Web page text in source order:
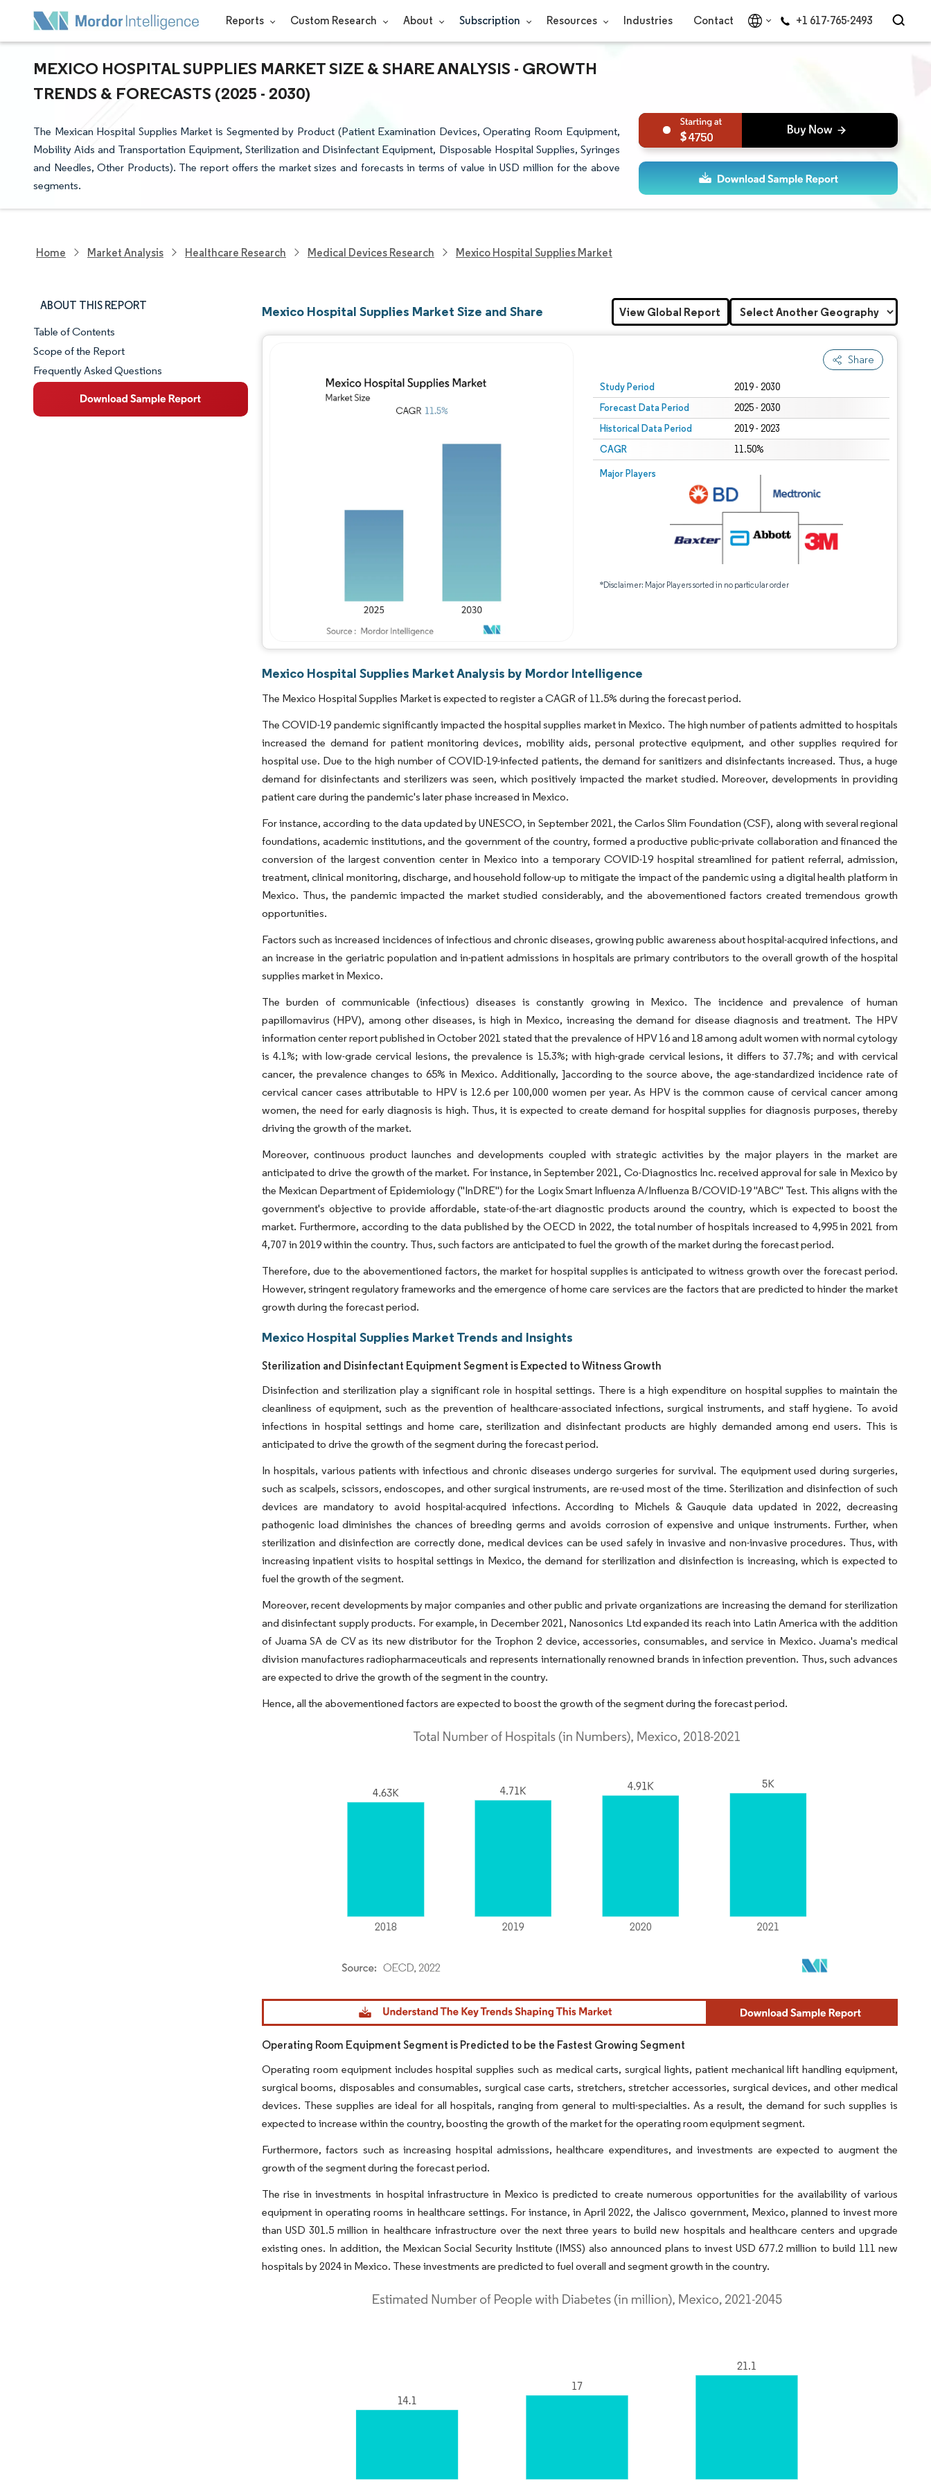
Reports Custom Research About Subscription Resources Industries Contact +1 617-765-2493
MEXICO HOSPITAL SUPPLIES MARKET SIZE & SHARE ANALYSIS - GROWTH
TRENDS & FORECASTS (2025 - 2030)
The Mexican Hospital Supplies Market is Segmented by Product (Patient Examination Devices, Operating Room Equipment,
Mobility Aids and Transportation Equipment, Sterilization and Disinfectant Equipment, Disposable Hospital Supplies, Syringes
and Needles, Other Products). The report offers the market sizes and forecasts in terms of value in USD million for the above
segments.
4750
Home Market Analysis Healthcare Research Medical Devices Research Mexico Hospital Supplies Market
ABOUT THIS REPORT
Market Snapshot
Market Overview
Key Market Trends
Table of Contents
Scope of the Report
Frequently Asked Questions
Mexico Hospital Supplies Market Size and Share
Share
Study Period 2019 - 2030
Forecast Data Period 2025 - 2030
Historical Data Period 2019 - 2023
CAGR 11.50%
Major Players
*Disclaimer: Major Players sorted in no particular order
Image © Mordor Intelligence. Reuse requires attribution under CC BY 4.0.
View Global Report
Mexico Hospital Supplies Market Analysis by Mordor Intelligence
The Mexico Hospital Supplies Market is expected to register a CAGR of 11.5% during the forecast period.
The COVID-19 pandemic significantly impacted the hospital supplies market in Mexico. The high number of patients admitted to hospitals
increased the demand for patient monitoring devices, mobility aids, personal protective equipment, and other supplies required for
hospital use. Due to the high number of COVID-19-infected patients, the demand for sanitizers and disinfectants increased. Thus, a huge
demand for disinfectants and sterilizers was seen, which positively impacted the market studied. Moreover, developments in providing
patient care during the pandemic's later phase increased in Mexico.
For instance, according to the data updated by UNESCO, in September 2021, the Carlos Slim Foundation (CSF), along with several regional
foundations, academic institutions, and the government of the country, formed a productive public-private collaboration and financed the
conversion of the largest convention center in Mexico into a temporary COVID-19 hospital streamlined for patient referral, admission,
treatment, clinical monitoring, discharge, and household follow-up to mitigate the impact of the pandemic using a digital health platform in
Mexico. Thus, the pandemic impacted the market studied considerably, and the abovementioned factors created tremendous growth
opportunities.
Factors such as increased incidences of infectious and chronic diseases, growing public awareness about hospital-acquired infections, and
an increase in the geriatric population and in-patient admissions in hospitals are primary contributors to the overall growth of the hospital
supplies market in Mexico.
The burden of communicable (infectious) diseases is constantly growing in Mexico. The incidence and prevalence of human
papillomavirus (HPV), among other diseases, is high in Mexico, increasing the demand for disease diagnosis and treatment. The HPV
information center report published in October 2021 stated that the prevalence of HPV 16 and 18 among adult women with normal cytology
is 4.1%; with low-grade cervical lesions, the prevalence is 15.3%; with high-grade cervical lesions, it differs to 37.7%; and with cervical
cancer, the prevalence changes to 65% in Mexico. Additionally, ]according to the source above, the age-standardized incidence rate of
cervical cancer cases attributable to HPV is 12.6 per 100,000 women per year. As HPV is the common cause of cervical cancer among
women, the need for early diagnosis is high. Thus, it is expected to create demand for hospital supplies for diagnosis purposes, thereby
driving the growth of the market.
Moreover, continuous product launches and developments coupled with strategic activities by the major players in the market are
anticipated to drive the growth of the market. For instance, in September 2021, Co-Diagnostics Inc. received approval for sale in Mexico by
the Mexican Department of Epidemiology ("InDRE") for the Logix Smart Influenza A/Influenza B/COVID-19 "ABC" Test. This aligns with the
government's objective to provide affordable, state-of-the-art diagnostic products around the country, which is expected to boost the
market. Furthermore, according to the data published by the OECD in 2022, the total number of hospitals increased to 4,995 in 2021 from
4,707 in 2019 within the country. Thus, such factors are anticipated to fuel the growth of the market during the forecast period.
Therefore, due to the abovementioned factors, the market for hospital supplies is anticipated to witness growth over the forecast period.
However, stringent regulatory frameworks and the emergence of home care services are the factors that are predicted to hinder the market
growth during the forecast period.
Mexico Hospital Supplies Market Trends and Insights
Sterilization and Disinfectant Equipment Segment is Expected to Witness Growth
Disinfection and sterilization play a significant role in hospital settings. There is a high expenditure on hospital supplies to maintain the
cleanliness of equipment, such as the prevention of healthcare-associated infections, surgical instruments, and staff hygiene. To avoid
infections in hospital settings and home care, sterilization and disinfectant products are highly demanded among end users. This is
anticipated to drive the growth of the segment during the forecast period.
In hospitals, various patients with infectious and chronic diseases undergo surgeries for survival. The equipment used during surgeries,
such as scalpels, scissors, endoscopes, and other surgical instruments, are re-used most of the time. Sterilization and disinfection of such
devices are mandatory to avoid hospital-acquired infections. According to Michels & Gauquie data updated in 2022, decreasing
pathogenic load diminishes the chances of breeding germs and avoids corrosion of expensive and unique instruments. Further, when
sterilization and disinfection are correctly done, medical devices can be used safely in invasive and non-invasive procedures. Thus, with
increasing inpatient visits to hospital settings in Mexico, the demand for sterilization and disinfection is increasing, which is expected to
fuel the growth of the segment.
Moreover, recent developments by major companies and other public and private organizations are increasing the demand for sterilization
and disinfectant supply products. For example, in December 2021, Nanosonics Ltd expanded its reach into Latin America with the addition
of Juama SA de CV as its new distributor for the Trophon 2 device, accessories, consumables, and service in Mexico. Juama's medical
division manufactures radiopharmaceuticals and represents internationally renowned brands in infection prevention. Thus, such advances
are expected to drive the growth of the segment in the country.
Hence, all the abovementioned factors are expected to boost the growth of the segment during the forecast period.
Image © Mordor Intelligence. Reuse requires attribution under CC BY 4.0.
Operating Room Equipment Segment is Predicted to be the Fastest Growing Segment
Operating room equipment includes hospital supplies such as medical carts, surgical lights, patient mechanical lift handling equipment,
surgical booms, disposables and consumables, surgical case carts, stretchers, stretcher accessories, surgical devices, and other medical
devices. These supplies are ideal for all hospitals, ranging from general to multi-specialties. As a result, the demand for such supplies is
expected to increase within the country, boosting the growth of the market for the operating room equipment segment.
Furthermore, factors such as increasing hospital admissions, healthcare expenditures, and investments are expected to augment the
growth of the segment during the forecast period.
The rise in investments in hospital infrastructure in Mexico is predicted to create numerous opportunities for the availability of various
equipment in operating rooms in healthcare settings. For instance, in April 2022, the Jalisco government, Mexico, planned to invest more
than USD 301.5 million in healthcare infrastructure over the next three years to build new hospitals and healthcare centers and upgrade
existing ones. In addition, the Mexican Social Security Institute (IMSS) also announced plans to invest USD 677.2 million to build 111 new
hospitals by 2024 in Mexico. These investments are predicted to fuel overall and segment growth in the country.